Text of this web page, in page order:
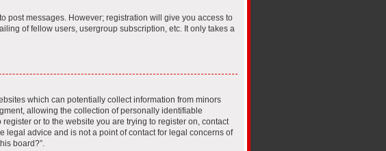
post messages. However; registration will give you access to
of fellow users, usergroup subscription, etc. It only takes a
which can potentially collect information from minors
allowing the collection of personally identifiable
or to the website you are trying to register on, contact
advice and is not a point of contact for legal concerns of
board?”.